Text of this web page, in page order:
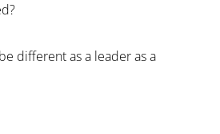
different as a leader as a